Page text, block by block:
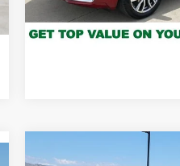
16,519 mi
*Price includes Dealer
Compare Vehicle